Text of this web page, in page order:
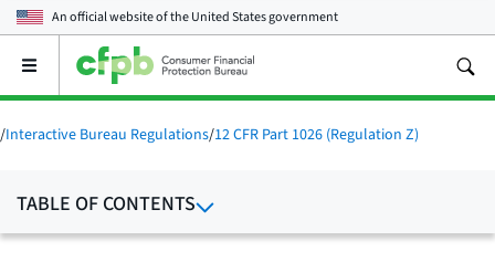
An official website of theUnited States government
Open
main
menu
/Interactive Bureau Regulations/12 CFR Part 1026 (Regulation Z)
TABLE OF CONTENTS